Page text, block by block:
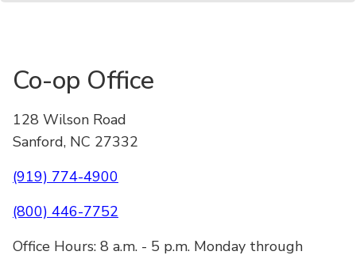
Co-op Office
128 Wilson Road
Sanford, NC 27332
(919) 774-4900
(800) 446-7752
Office Hours: 8 a.m. - 5 p.m. Monday through